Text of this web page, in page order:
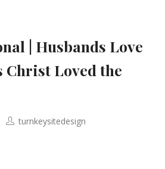
| Husbands Love
Christ Loved the
turnkeysitedesign